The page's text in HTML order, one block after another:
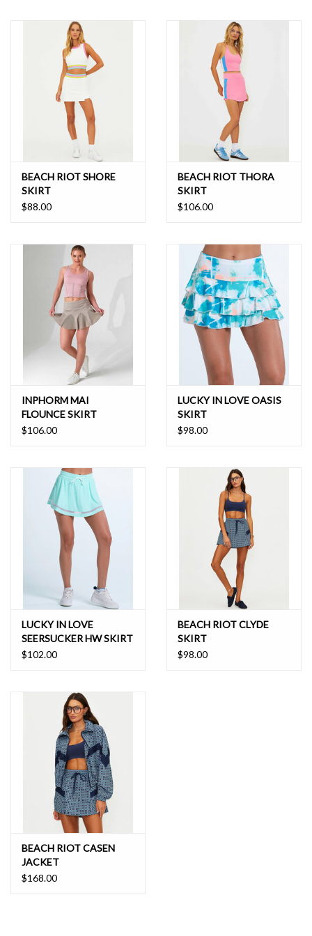
BEACH RIOT SHORE
SKIRT
$88.00
BEACH RIOT THORA
SKIRT
$106.00
INPHORM MAI
FLOUNCE SKIRT
$106.00
LUCKY IN LOVE OASIS
SKIRT
$98.00
LUCKY IN LOVE
SEERSUCKER HW SKIRT
$102.00
BEACH RIOT CLYDE
SKIRT
$98.00
BEACH RIOT CASEN
JACKET
$168.00